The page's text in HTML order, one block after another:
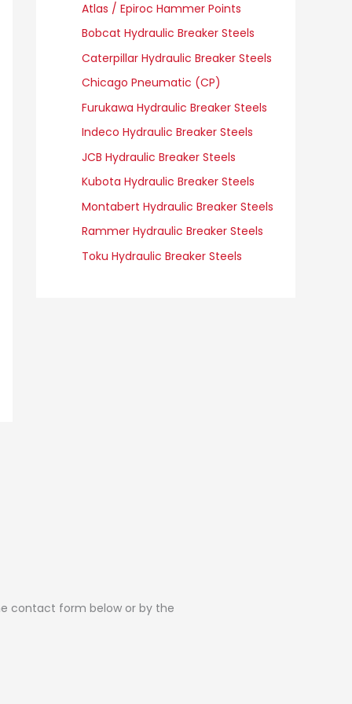
Atlas / Epiroc Hammer Points
Bobcat Hydraulic Breaker Steels
Caterpillar Hydraulic Breaker Steels
Chicago Pneumatic (CP)
Furukawa Hydraulic Breaker Steels
Indeco Hydraulic Breaker Steels
JCB Hydraulic Breaker Steels
Kubota Hydraulic Breaker Steels
Montabert Hydraulic Breaker Steels
Rammer Hydraulic Breaker Steels
Toku Hydraulic Breaker Steels
contact form below or by the